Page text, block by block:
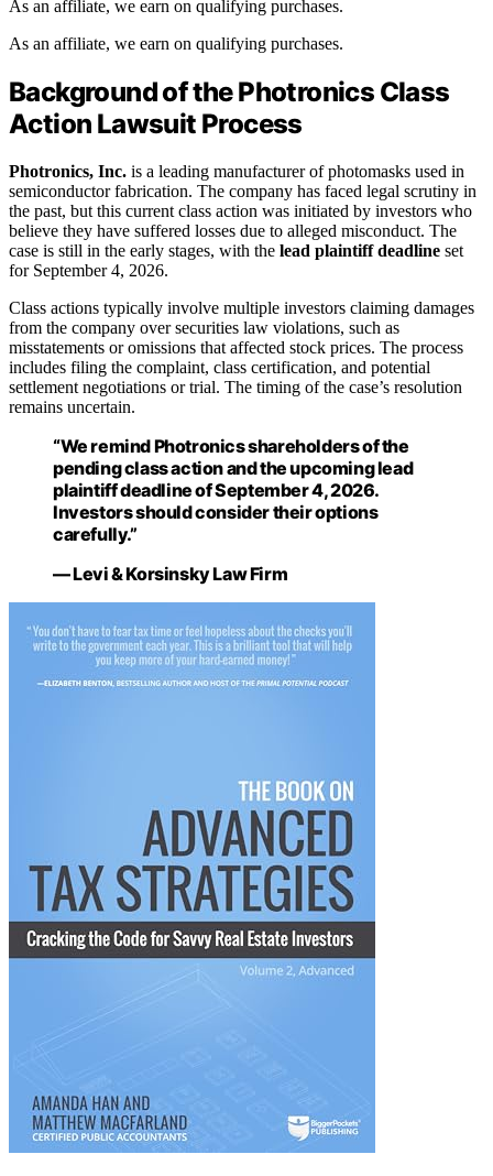
As an affiliate, we earn on qualifying purchases.
As an affiliate, we earn on qualifying purchases.
Background of the Photronics Class
Action Lawsuit Process
Photronics, Inc. is a leading manufacturer of photomasks used in
semiconductor fabrication. The company has faced legal scrutiny in
the past, but this current class action was initiated by investors who
believe they have suffered losses due to alleged misconduct. The
case is still in the early stages, with the lead plaintiff deadline set
for September 4, 2026.
Class actions typically involve multiple investors claiming damages
from the company over securities law violations, such as
misstatements or omissions that affected stock prices. The process
includes filing the complaint, class certification, and potential
settlement negotiations or trial. The timing of the case’s resolution
remains uncertain.
“We remind Photronics shareholders of the
pending class action and the upcoming lead
plaintiff deadline of September 4, 2026.
Investors should consider their options
carefully.”
— Levi & Korsinsky Law Firm